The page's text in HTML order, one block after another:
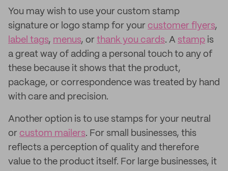
You may wish to use your custom stamp
signature or logo stamp for your customer flyers,
label tags, menus, or thank you cards. A stamp is
a great way of adding a personal touch to any of
these because it shows that the product,
package, or correspondence was treated by hand
with care and precision.
Another option is to use stamps for your neutral
or custom mailers. For small businesses, this
reflects a perception of quality and therefore
value to the product itself. For large businesses, it